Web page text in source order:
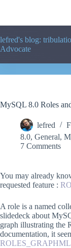
lefred's blog:
Advocate
MySQL 8.0 Roles
lefred
8.0, General,
7 Comments
You may already
requested feature :
A role is a named
slidedeck about
graph illustrating the
documentation, it